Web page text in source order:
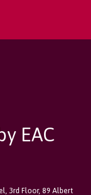
EAC
3rd Floor, 89 Albert